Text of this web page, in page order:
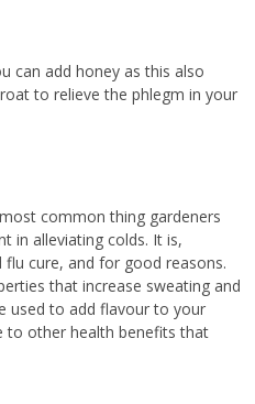
can add honey as this also
to relieve the phlegm in your
common thing gardeners
in alleviating colds. It is,
cure, and for good reasons.
that increase sweating and
used to add flavour to your
to other health benefits that